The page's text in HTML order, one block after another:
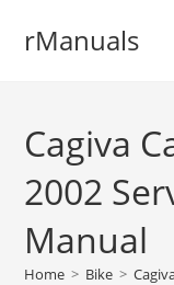
rManuals
Cagiva
2002
Manual
Home > Bike >